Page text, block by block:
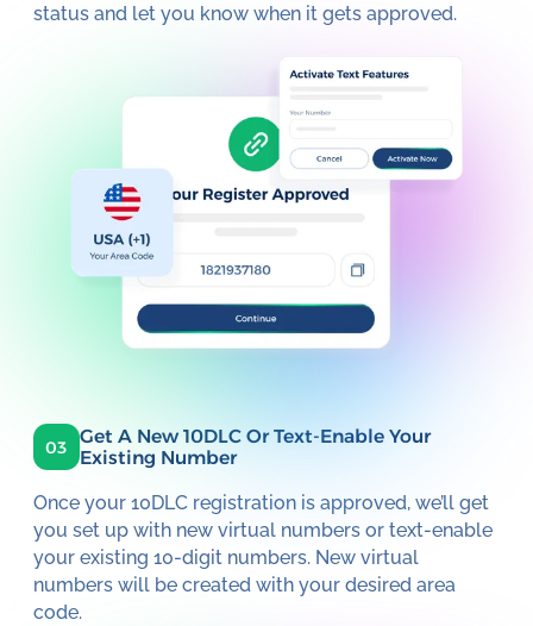
status and let you know when it gets approved.
03
Get A New 10DLC Or Text-Enable Your
Existing Number
Once your 10DLC registration is approved, we’ll get
you set up with new virtual numbers or text-enable
your existing 10-digit numbers. New virtual
numbers will be created with your desired area
code.